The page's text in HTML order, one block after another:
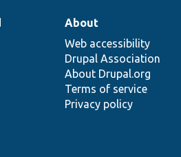
About
Web accessibility
Drupal Association
About Drupal.org
Terms of service
Privacy policy